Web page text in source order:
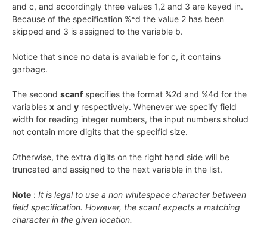
and c, and accordingly three values 1,2 and 3 are keyed in.
Because of the specification %*d the value 2 has been
skipped and 3 is assigned to the variable b.
Notice that since no data is available for c, it contains
garbage.
The second scanfspecifies the format %2d and %4d for the
variables x and y respectively. Whenever we specify field
width for reading integer numbers, the input numbers sholud
not contain more digits that the specifid size.
Otherwise, the extra digits on the right hand side will be
truncated and assigned to the next variable in the list.
Note : It is legal to use a non whitespace character between
field specification. However, the scanf expects a matching
character in the given location.